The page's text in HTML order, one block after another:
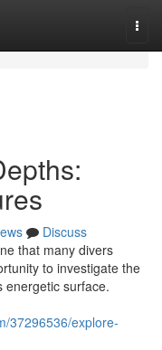
Discuss
that many divers
to investigate the
energetic surface.
37296536/explore-